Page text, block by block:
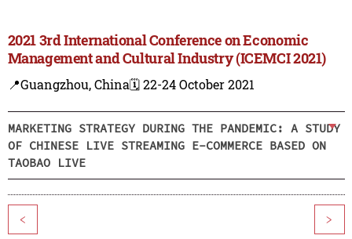
2021 3rd International Conference on Economic
Management and Cultural Industry (ICEMCI 2021)
📍Guangzhou, China🗓️ 22-24 October 2021
MARKETING STRATEGY DURING THE PANDEMIC: A STUDY
OF CHINESE LIVE STREAMING E-COMMERCE BASED ON
TAOBAO LIVE
< >